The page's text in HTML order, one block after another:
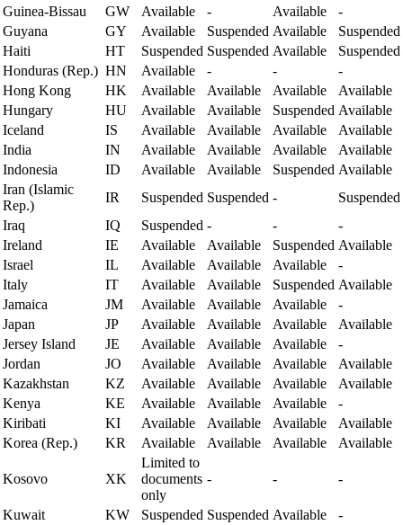
Guinea-Bissau
GW Available - Available
-
Guyana
GY Available Suspended Available
Suspended
Haiti
HT Suspended Suspended Available
Suspended
Honduras (Rep.) HN Available - -
-
Hong Kong
HK Available Available Available
Available
Hungary
HU Available Available Suspended Available
Iceland
IS Available Available Available
Available
India
IN Available Available Available
Available
Indonesia
ID Available Available Suspended Available
Iran (Islamic
Rep.)
IR Suspended Suspended -
Suspended
Iraq
IQ Suspended - -
-
Ireland
IE Available Available Suspended Available
Israel
IL Available Available Available
-
Italy
IT Available Available Suspended Available
Jamaica
JM Available Available Available
-
Japan
JP Available Available Available
Available
Jersey Island
JE Available Available Available
-
Jordan
JO Available Available Available
Available
Kazakhstan
KZ Available Available Available
Available
Kenya
KE Available Available Available
-
Kiribati
KI Available Available Available
Available
Korea (Rep.)
KR Available Available Available Available
Kosovo XK
Limited to
documents
only
- - -
Kuwait KW Suspended Suspended Available
-